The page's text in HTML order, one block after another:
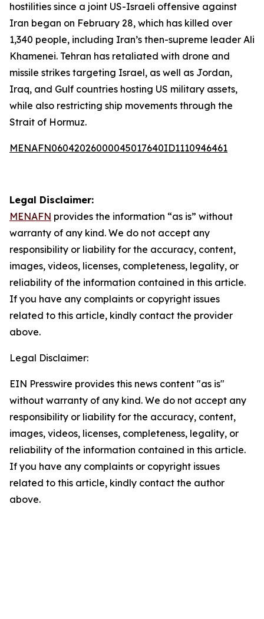
hostilities since a joint US-Israeli offensive against
Iran began on February 28, which has killed over
1,340 people, including Iran’s then-supreme leader Ali
Khamenei. Tehran has retaliated with drone and
missile strikes targeting Israel, as well as Jordan,
Iraq, and Gulf countries hosting US military assets,
while also restricting ship movements through the
Strait of Hormuz.
MENAFN06042026000045017640ID1110946461
Legal Disclaimer:
MENAFN provides the information “as is” without
warranty of any kind. We do not accept any
responsibility or liability for the accuracy, content,
images, videos, licenses, completeness, legality, or
reliability of the information contained in this article.
If you have any complaints or copyright issues
related to this article, kindly contact the provider
above.
Legal Disclaimer:
EIN Presswire provides this news content "as is"
without warranty of any kind. We do not accept any
responsibility or liability for the accuracy, content,
images, videos, licenses, completeness, legality, or
reliability of the information contained in this article.
If you have any complaints or copyright issues
related to this article, kindly contact the author
above.